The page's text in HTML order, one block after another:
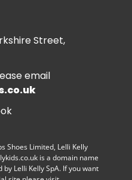
Street,
email
Shoes Limited, Lelli Kelly
is a domain name
Lelli Kelly SpA. If you want